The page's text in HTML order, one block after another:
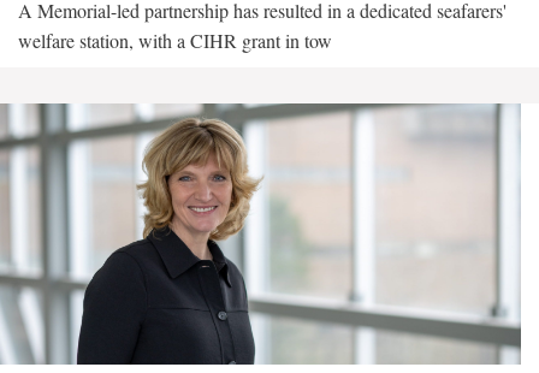
A Memorial-led partnership has resulted in a dedicated seafarers'
welfare station, with a CIHR grant in tow